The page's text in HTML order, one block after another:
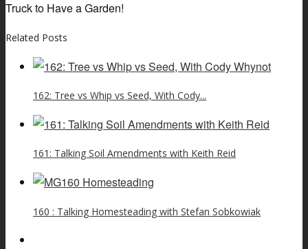
Truck to Have a Garden!
Related Posts
162: Tree vs Whip vs Seed, With Cody...
161: Talking Soil Amendments with Keith Reid
160 : Talking Homesteading with Stefan Sobkowiak